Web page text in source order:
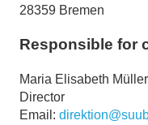
28359 Bremen
Responsible for
Maria Elisabeth Müller
Director
Email: